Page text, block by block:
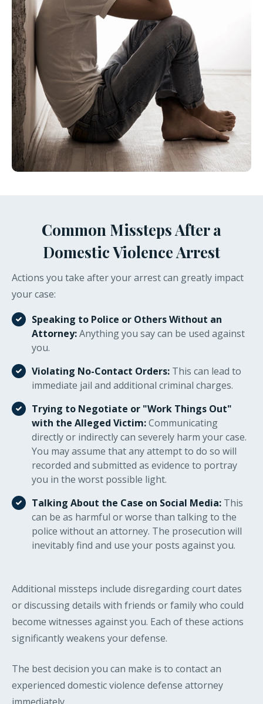
Common Missteps After a
Domestic Violence Arrest
Actions you take after your arrest can greatly impact
your case:
Speaking to Police or Others Without an
Attorney:Anything you say can be used against
you.
Violating No-Contact Orders: This can lead to
immediate jail and additional criminal charges.
Trying to Negotiate or "Work Things Out"
with the Alleged Victim:Communicating
directly or indirectly can severely harm your case.
You may assume that any attempt to do so will
recorded and submitted as evidence to portray
you in the worst possible light.
Talking About the Case on Social Media: This
can be as harmful or worse than talking to the
police without an attorney. The prosecution will
inevitably find and use your posts against you.
Additional missteps include disregarding court dates
or discussing details with friends or family who could
become witnesses against you. Each of these actions
significantly weakens your defense.
The best decision you can make is to contact an
experienced domestic violence defense attorney